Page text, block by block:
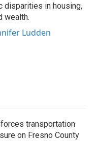
disparities in housing,
wealth.
Ludden
transportation
on Fresno County